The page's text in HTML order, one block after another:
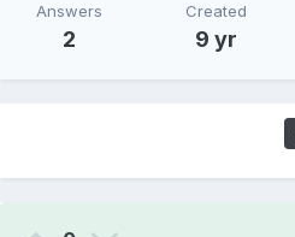
Answers
2
Created
9 yr